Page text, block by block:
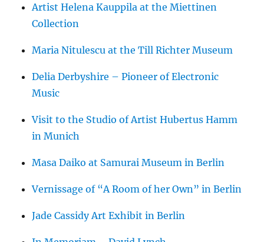
Artist Helena Kauppila at the Miettinen
Collection
Maria Nitulescu at the Till Richter Museum
Delia Derbyshire – Pioneer of Electronic
Music
Visit to the Studio of Artist Hubertus Hamm
in Munich
Masa Daiko at Samurai Museum in Berlin
Vernissage of “A Room of her Own” in Berlin
Jade Cassidy Art Exhibit in Berlin